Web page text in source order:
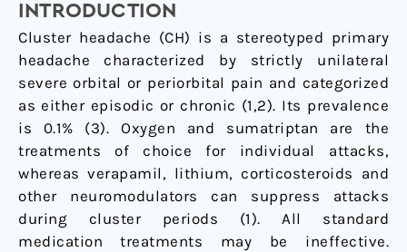
INTRODUCTION
Cluster headache (CH) is a stereotyped primary
headache characterized by strictly unilateral
severe orbital or periorbital pain and categorized
as either episodic or chronic (1 ,2). Its prevalence
is 0.1% (3). Oxygen and sumatriptan are the
treatments of choice for individual attacks,
whereas verapamil, lithium, corticosteroids and
other neuromodulators can suppress attacks
during cluster periods (1). All standard
medication treatments may be ineffective.
cluster
headache:
An
open,
non-
randomized
case
series